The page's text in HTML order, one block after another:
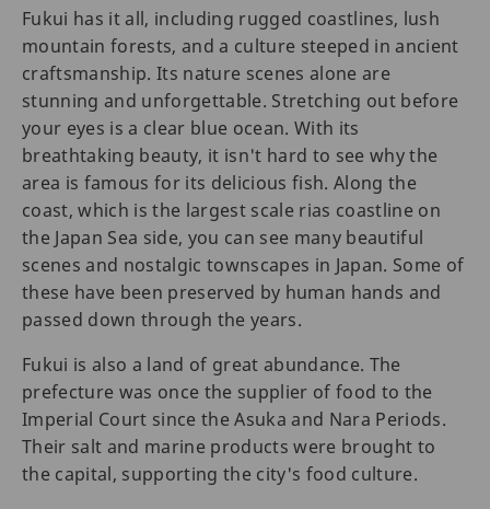
Fukui has it all, including rugged coastlines, lush
mountain forests, and a culture steeped in ancient
craftsmanship. Its nature scenes alone are
stunning and unforgettable. Stretching out before
your eyes is a clear blue ocean. With its
breathtaking beauty, it isn't hard to see why the
area is famous for its delicious fish. Along the
coast, which is the largest scale rias coastline on
the Japan Sea side, you can see many beautiful
scenes and nostalgic townscapes in Japan. Some of
these have been preserved by human hands and
passed down through the years.
Fukui is also a land of great abundance. The
prefecture was once the supplier of food to the
Imperial Court since the Asuka and Nara Periods.
Their salt and marine products were brought to
the capital, supporting the city's food culture.